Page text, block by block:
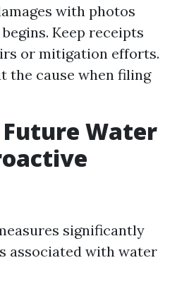
with photos
Keep receipts
or mitigation efforts.
the cause when filing
Water
significantly
associated with water